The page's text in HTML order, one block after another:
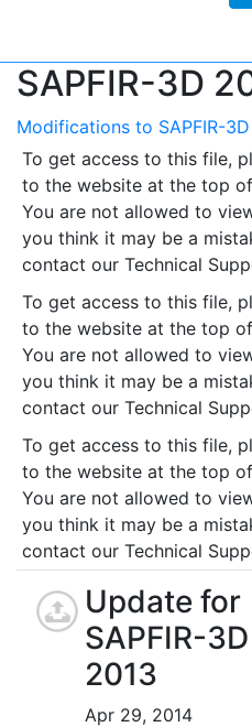
SAPFIR-3D
Modifications to SAPFIR-
To get access to this file,
to the website at the top
You are not allowed to
you think it may be a
contact our Technical
To get access to this file,
to the website at the top
You are not allowed to
you think it may be a
contact our Technical
To get access to this file,
to the website at the top
You are not allowed to
you think it may be a
contact our Technical
Update for
SAPFIR-3D
2013
Apr 29, 2014